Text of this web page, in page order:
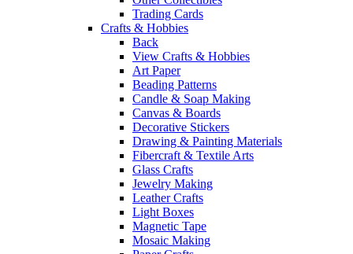
Trading Cards
Crafts & Hobbies
Back
View Crafts & Hobbies
Art Paper
Beading Patterns
Candle & Soap Making
Canvas & Boards
Decorative Stickers
Drawing & Painting Materials
Fibercraft & Textile Arts
Glass Crafts
Jewelry Making
Leather Crafts
Light Boxes
Magnetic Tape
Mosaic Making